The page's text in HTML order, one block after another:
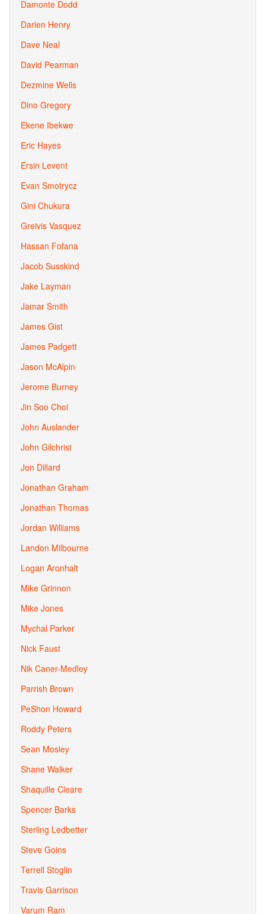
Damonte Dodd
Darien Henry
Dave Neal
David Pearman
Dezmine Wells
Dino Gregory
Ekene Ibekwe
Eric Hayes
Ersin Levent
Evan Smotrycz
Gini Chukura
Greivis Vasquez
Hassan Fofana
Jacob Susskind
Jake Layman
Jamar Smith
James Gist
James Padgett
Jason McAlpin
Jerome Burney
Jin Soo Choi
John Auslander
John Gilchrist
Jon Dillard
Jonathan Graham
Jonathan Thomas
Jordan Williams
Landon Milbourne
Logan Aronhalt
Mike Grinnon
Mike Jones
Mychal Parker
Nick Faust
Nik Caner-Medley
Parrish Brown
PeShon Howard
Roddy Peters
Sean Mosley
Shane Walker
Shaquille Cleare
Spencer Barks
Sterling Ledbetter
Steve Goins
Terrell Stoglin
Travis Garrison
Varum Ram